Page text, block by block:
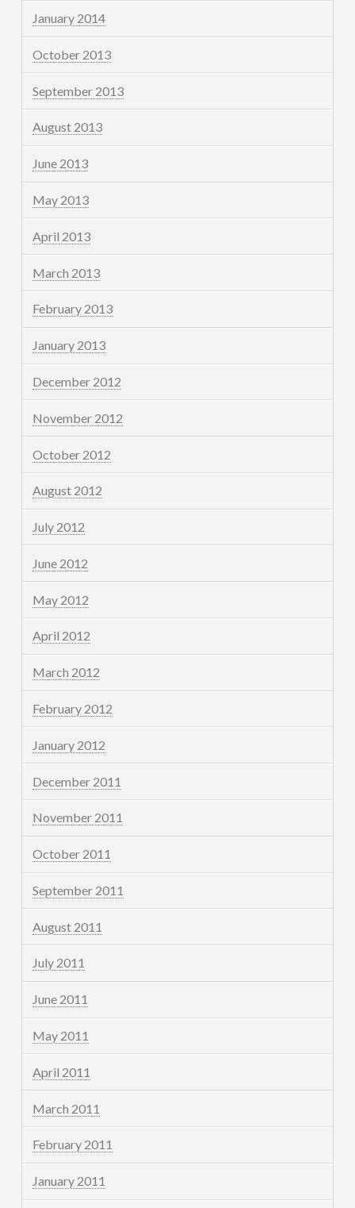
January 2014
October 2013
September 2013
August 2013
June 2013
May 2013
April 2013
March 2013
February 2013
January 2013
December 2012
November 2012
October 2012
August 2012
July 2012
June 2012
May 2012
April 2012
March 2012
February 2012
January 2012
December 2011
November 2011
October 2011
September 2011
August 2011
July 2011
June 2011
May 2011
April 2011
March 2011
February 2011
January 2011